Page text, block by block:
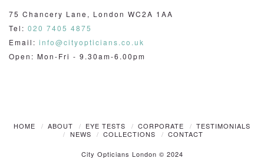
75 Chancery Lane, London WC2A 1AA
Tel: 020 7405 4875
Email: info@cityopticians.co.uk
Open: Mon-Fri - 9.30am-6.00pm
HOME ABOUT EYE TESTS CORPORATE
TESTIMONIALS
NEWS
COLLECTIONS CONTACT
City Opticians London © 2024